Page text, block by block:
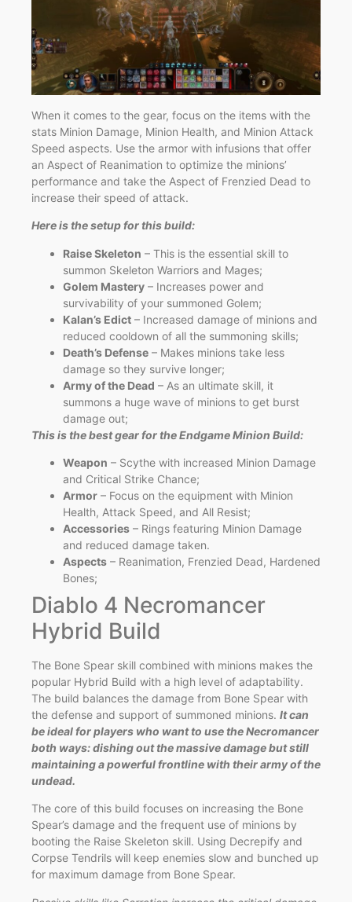
When it comes to the gear, focus on the items with the
stats Minion Damage, Minion Health, and Minion Attack
Speed aspects. Use the armor with infusions that offer
an Aspect of Reanimation to optimize the minions’
performance and take the Aspect of Frenzied Dead to
increase their speed of attack.
Here is the setup for this build:
Raise Skeleton – This is the essential skill to
summon Skeleton Warriors and Mages;
Golem Mastery – Increases power and
survivability of your summoned Golem;
Kalan’s Edict – Increased damage of minions and
reduced cooldown of all the summoning skills;
Death’s Defense – Makes minions take less
damage so they survive longer;
Army of the Dead – As an ultimate skill, it
summons a huge wave of minions to get burst
damage out;
This is the best gear for the Endgame Minion Build:
Weapon – Scythe with increased Minion Damage
and Critical Strike Chance;
Armor – Focus on the equipment with Minion
Health, Attack Speed, and All Resist;
Accessories – Rings featuring Minion Damage
and reduced damage taken.
Aspects – Reanimation, Frenzied Dead, Hardened
Bones;
Diablo 4 Necromancer
Hybrid Build
The Bone Spear skill combined with minions makes the
popular Hybrid Build with a high level of adaptability.
The build balances the damage from Bone Spear with
the defense and support of summoned minions. It can
be ideal for players who want to use the Necromancer
both ways: dishing out the massive damage but still
maintaining a powerful frontline with their army of the
undead.
The core of this build focuses on increasing the Bone
Spear’s damage and the frequent use of minions by
booting the Raise Skeleton skill. Using Decrepify and
Corpse Tendrils will keep enemies slow and bunched up
for maximum damage from Bone Spear.